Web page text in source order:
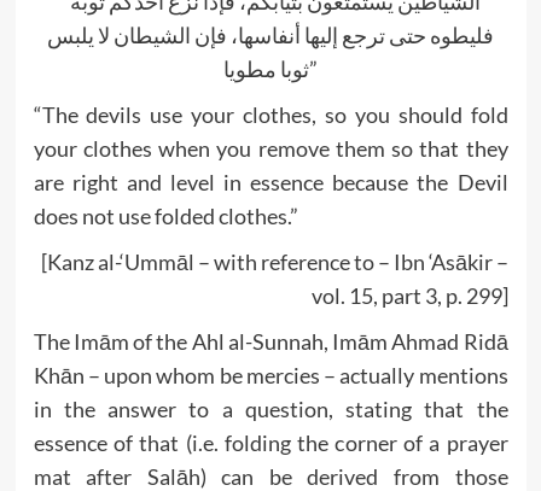
فليطوه حتى ترجع إليها أنفاسها، فإن الشيطان لا يلبس
ثوبا مطويا”
“The devils use your clothes, so you should fold
your clothes when you remove them so that they
are right and level in essence because the Devil
does not use folded clothes.”
[Kanz al-‘Ummāl – with reference to – Ibn ‘Asākir –
vol. 15, part 3, p. 299]
The Imām of the Ahl al-Sunnah, Imām Ahmad Ridā
Khān – upon whom be mercies – actually mentions
in the answer to a question, stating that the
essence of that (i.e. folding the corner of a prayer
mat after Salāh) can be derived from those